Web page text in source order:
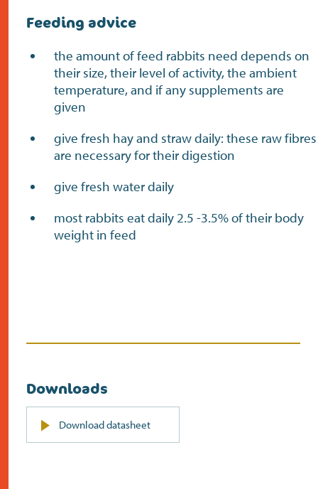
Feeding advice
the amount of feed rabbits need depends on
their size, their level of activity, the ambient
temperature, and if any supplements are
given
give fresh hay and straw daily: these raw fibres
are necessary for their digestion
give fresh water daily
most rabbits eat daily 2.5 -3.5% of their body
weight in feed
Downloads
Download datasheetPDF
(opens